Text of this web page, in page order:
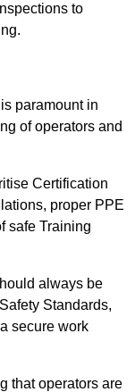
to
is paramount in
of operators and
Certification
proper PPE
safe Training
always be
Standards,
secure work
that operators are